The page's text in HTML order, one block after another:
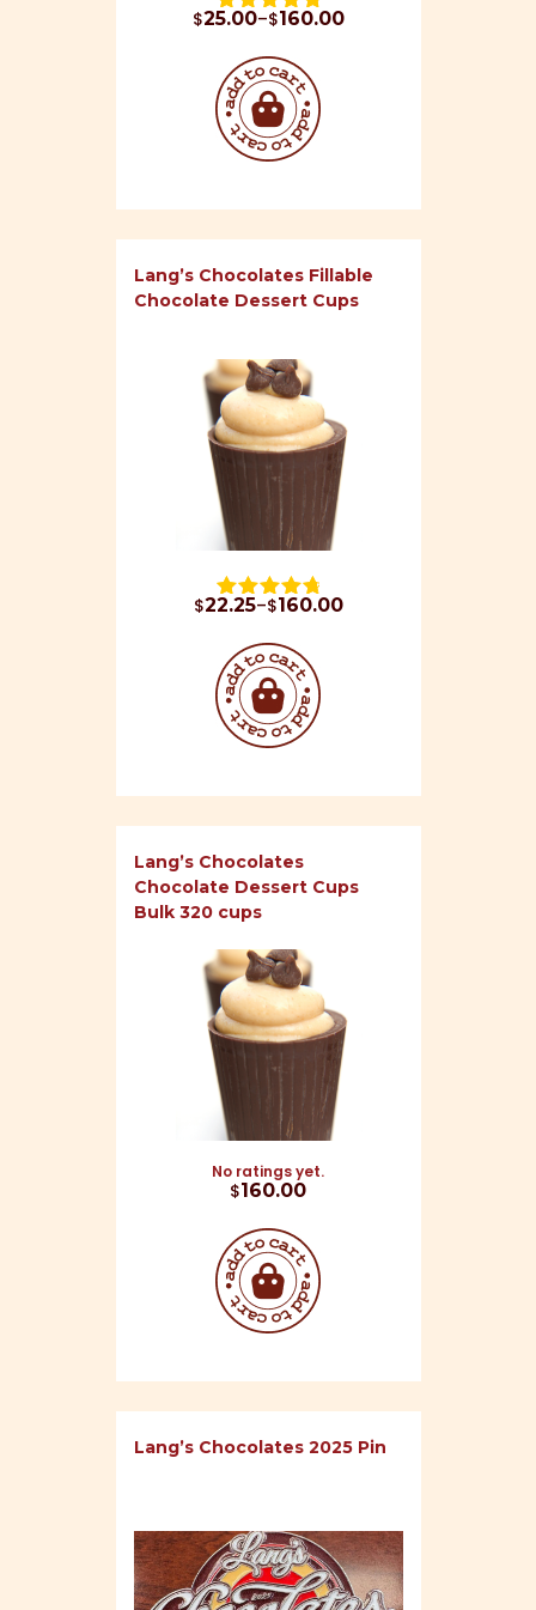
Rated 4.93 out of 5
$25.00–$160.00
Price range: $25.00 through $160.00
Lang’s Chocolates Fillable
Chocolate Dessert Cups
Rated 4.87 out of 5
$22.25–$160.00
Price range: $22.25 through $160.00
Lang’s Chocolates
Chocolate Dessert Cups
Bulk 320 cups
No ratings yet.
$160.00
Lang’s Chocolates 2025 Pin